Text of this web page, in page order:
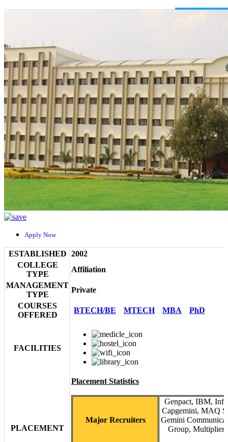
Apply Now
ESTABLISHED 2002
COLLEGE
TYPE
Affiliation
MANAGEMENT
TYPE
Private
COURSES
OFFERED
BTECH/BE MTECH MBA PhD
FACILITIES
PLACEMENT
Placement Statistics
Major Recruiters
Genpact, IBM,
Capgemini, MAQ
Gemini
Group, Multiplier